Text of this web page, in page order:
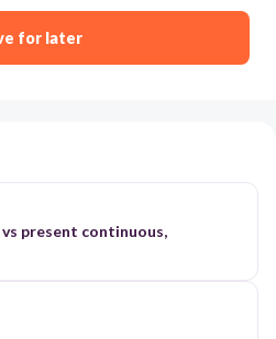
for later
present continuous,